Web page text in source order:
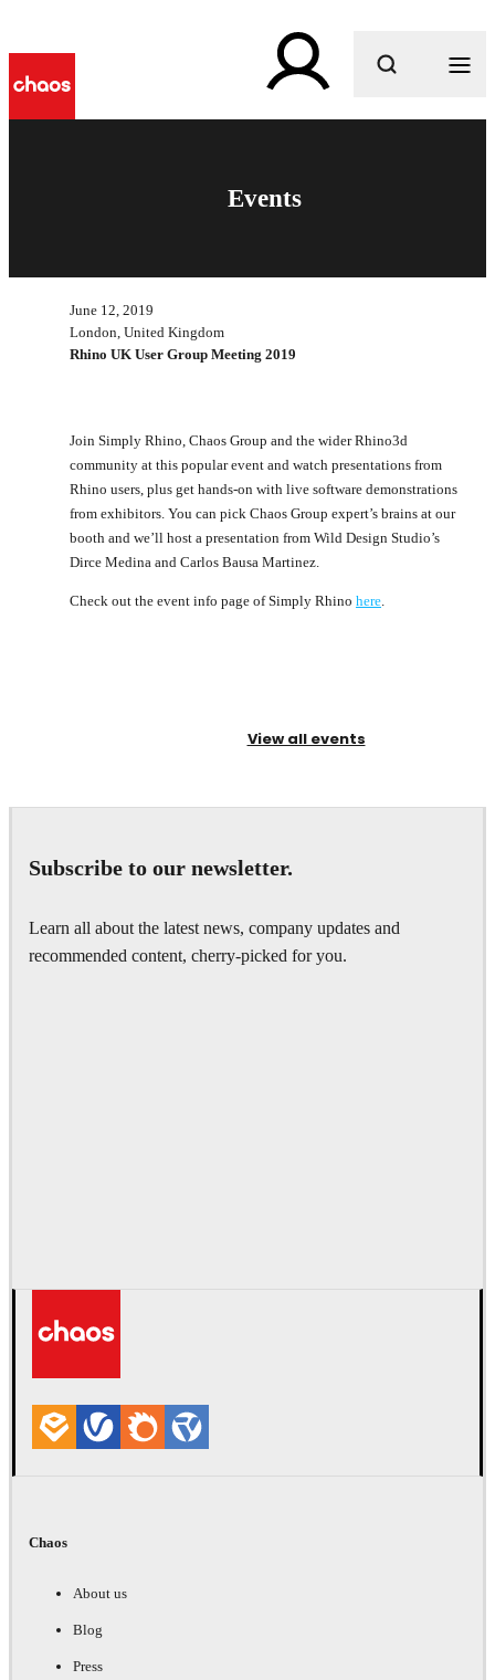
What are you looking for?
Events
June 12, 2019
London, United Kingdom
Rhino UK User Group Meeting 2019
Join Simply Rhino, Chaos Group and the wider Rhino3d
community at this popular event and watch presentations from
Rhino users, plus get hands-on with live software demonstrations
from exhibitors. You can pick Chaos Group expert’s brains at our
booth and we’ll host a presentation from Wild Design Studio’s
Dirce Medina and Carlos Bausa Martinez.
Check out the event info page of Simply Rhino here
View all events
Subscribe to our newsletter.
Learn all about the latest news, company updates and
recommended content, cherry-picked for you.
Chaos
About us
Blog
Press